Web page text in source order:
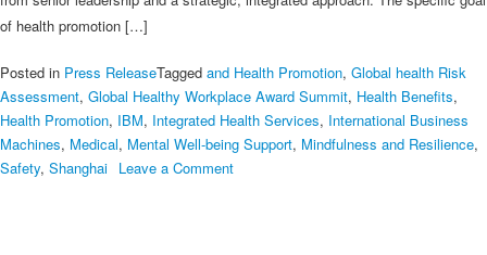
of health promotion […]
Posted in Press ReleaseTagged and Health Promotion, Global health Risk
Assessment, Global Healthy Workplace Award Summit, Health Benefits,
Health Promotion, IBM, Integrated Health Services, International Business
Machines, Medical, Mental Well-being Support, Mindfulness and Resilience,
Safety, Shanghai Leave a Commenton